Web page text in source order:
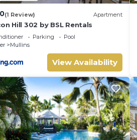
(1 Review) Apartment
Hill 302 by BSL Rentals
Parking
Pool
Mullins
View Availability